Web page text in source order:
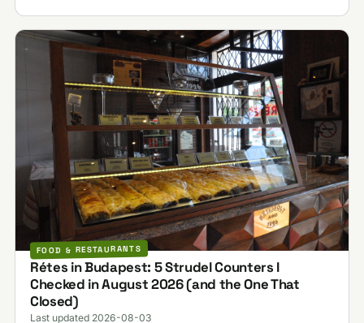
FOOD & RESTAURANTS
Rétes in Budapest: 5 Strudel Counters I
Checked in August 2026 (and the One That
Closed)
Last updated 2026-08-03